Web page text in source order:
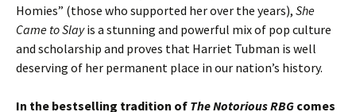
Homies” (those who supported her over the years), She
Came to Slayis a stunning and powerful mix of pop culture
and scholarship and proves that Harriet Tubman is well
deserving of her permanent place in our nation’s history.
In the bestselling tradition of The Notorious RBG comes